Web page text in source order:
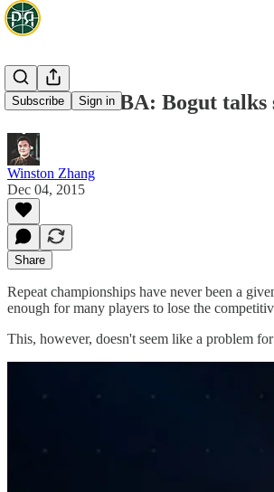
Subscribe Sign in
Aussies in NBA: Bogut
Winston Zhang
Dec 04, 2015
Share
Repeat championships have never been a
enough for many players to lose the
This, however, doesn't seem like a problem